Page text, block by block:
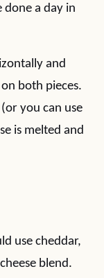
done a day in
and
both pieces.
you can use
is melted and
use cheddar,
blend.